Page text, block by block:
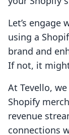
Let’s
using a
brand and
If not, it
At Tevello,
Shopify
revenue
connections